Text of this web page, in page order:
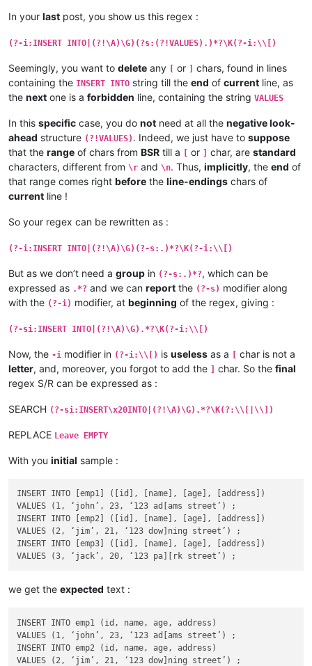
In your last post, you show us this regex :
(?-i:INSERT INTO|(?!\A)\G)(?s:(?!VALUES).)*?\K(?-i:\\[)
Seemingly, you want to delete any [ or ] chars, found in lines
containing the INSERT INTO string till the end of current line, as
the next one is a forbidden line, containing the string VALUES
In this specific case, you do not need at all the negative look-
ahead structure (?!VALUES) . Indeed, we just have to suppose
that the range of chars from BSR till a [ or ] char, are standard
characters, different from \r and \n. Thus, implicitly, the end of
that range comes right before the line-endings chars of
current line !
So your regex can be rewritten as :
(?-i:INSERT INTO|(?!\A)\G)(?-s:.)*?\K(?-i:\\[)
But as we don’t need a group in (?-s:.)*?, which can be
expressed as .*? and we can report the (?-s) modifier along
with the (?-i) modifier, at beginning of the regex, giving :
(?-si:INSERT INTO|(?!\A)\G).*?\K(?-i:\\[)
Now, the -i modifier in (?-i:\\[) is useless as a [ char is not a
letter, and, moreover, you forgot to add the ] char. So the final
regex S/R can be expressed as :
SEARCH (?-si:INSERT\x20INTO|(?!\A)\G).*?\K(?:\\[|\\])
REPLACE Leave EMPTY
With you initial sample :
INSERT INTO [emp1] ([id], [name], [age], [address])
VALUES (1, ‘john’, 23, ‘123 ad[ams street’) ;
INSERT INTO [emp2] ([id], [name], [age], [address])
VALUES (2, ‘jim’, 21, ‘123 dow]ning street’) ;
INSERT INTO [emp3] ([id], [name], [age], [address])
we get the expected text :
INSERT INTO emp1 (id, name, age, address)
VALUES (1, ‘john’, 23, ‘123 ad[ams street’) ;
INSERT INTO emp2 (id, name, age, address)
VALUES (2, ‘jim’, 21, ‘123 dow]ning street’) ;